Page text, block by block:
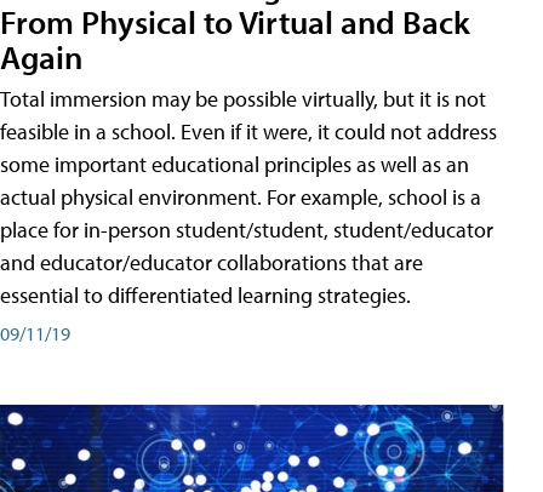
From Physical to Virtual and Back
Again
Total immersion may be possible virtually, but it is not
feasible in a school. Even if it were, it could not address
some important educational principles as well as an
actual physical environment. For example, school is a
place for in-person student/student, student/educator
and educator/educator collaborations that are
essential to differentiated learning strategies.
09/11/19